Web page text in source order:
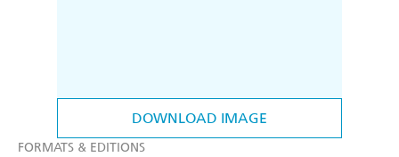
DOWNLOAD IMAGE
FORMATS & EDITIONS